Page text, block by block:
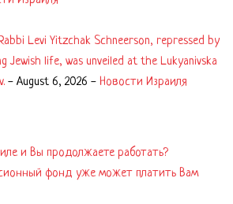
Levi Yitzchak Schneerson, repressed by
Jewish life, was unveiled at the Lukyanivska
- August 6, 2026 - Новости Израиля
и Вы продолжаете работать?
фонд уже может платить Вам